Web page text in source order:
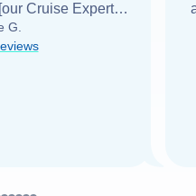
Cruise Expert] I
Web. Thank
more
G.